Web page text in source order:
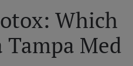
Which
Med